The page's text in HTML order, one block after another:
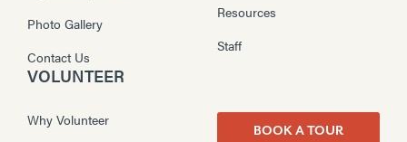
Photo Gallery
Contact Us
Resources
Staff
VOLUNTEER
Why Volunteer
BOOK A TOUR